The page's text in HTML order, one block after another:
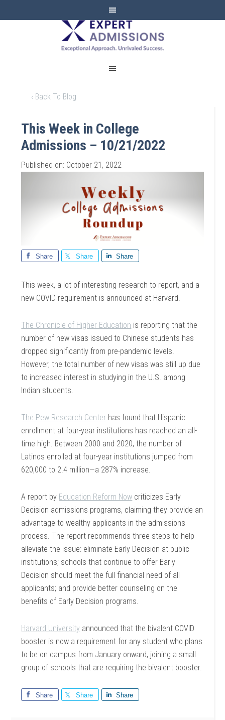
EXPERT
ADMISSIONS
‹ Back To Blog
This Week in College
Admissions – 10/21/2022
Published on: October 21, 2022
Share Share Share
This week, a lot of interesting research to report, and a
new COVID requirement is announced at Harvard.
The Chronicle of Higher Education is reporting that the
number of new visas issued to Chinese students has
dropped significantly from pre-pandemic levels.
However, the total number of new visas was still up due
to increased interest in studying in the U.S. among
Indian students.
The Pew Research Center has found that Hispanic
enrollment at four-year institutions has reached an all-
time high. Between 2000 and 2020, the number of
Latinos enrolled at four-year institutions jumped from
620,000 to 2.4 million—a 287% increase.
A report by Education Reform Now criticizes Early
Decision admissions programs, claiming they provide an
advantage to wealthy applicants in the admissions
process. The report recommends three steps to help
alleviate the issue: eliminate Early Decision at public
institutions; schools that continue to offer Early
Decision should meet the full financial need of all
applicants; and provide better counseling on the
benefits of Early Decision programs.
Harvard University announced that the bivalent COVID
booster is now a requirement for any student who plans
to be on campus from January onward, joining a small
group of schools that are requiring the bivalent booster.
Share Share Share